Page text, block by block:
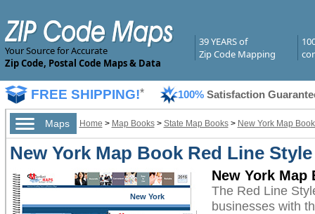
Your Source for Accurate
Zip Code, Postal Code Maps & Data
39 YEARS of
Zip Code Mapping
FREE SHIPPING!* 100% Satisfaction
Maps Home > Map Books> State Map Books> New York Map
New York Map Book Red Line Style
New York
New York Map
The Red Line
businesses with